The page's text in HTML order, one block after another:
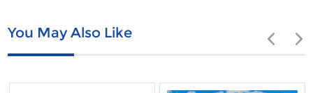
You May Also Like